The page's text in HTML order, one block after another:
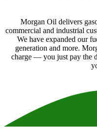
Morgan Oil delivers
commercial and industrial
We have expanded our
generation and more.
charge — you just pay the